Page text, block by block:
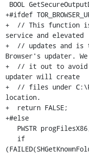
+#ifdef
+  // This function is
service and elevated
+  // updates and is
Browser's updater.
+  // it out to avoid
updater will create
+  // files under
location.
+  return FALSE;
+#else